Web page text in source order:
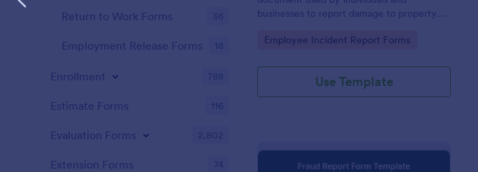
businesses to report damage to property.
Go to Category:
Employee Incident Report Forms
Use Template
Return to Work Forms 36
Employment Release Forms 18
Enrollment 788
Estimate Forms 116
Evaluation Forms 2,802
Extension Forms 74